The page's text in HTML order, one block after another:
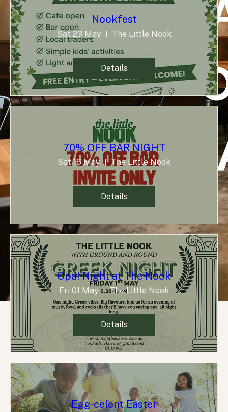
Nookfest
Sat 23 May The Little Nook
Details
70% OFF BAR NIGHT
Sat 16 May The Little Nook
Details
Opa! Night at The Nook
Fri 01 May The Little Nook
Details
Egg-celent Easter